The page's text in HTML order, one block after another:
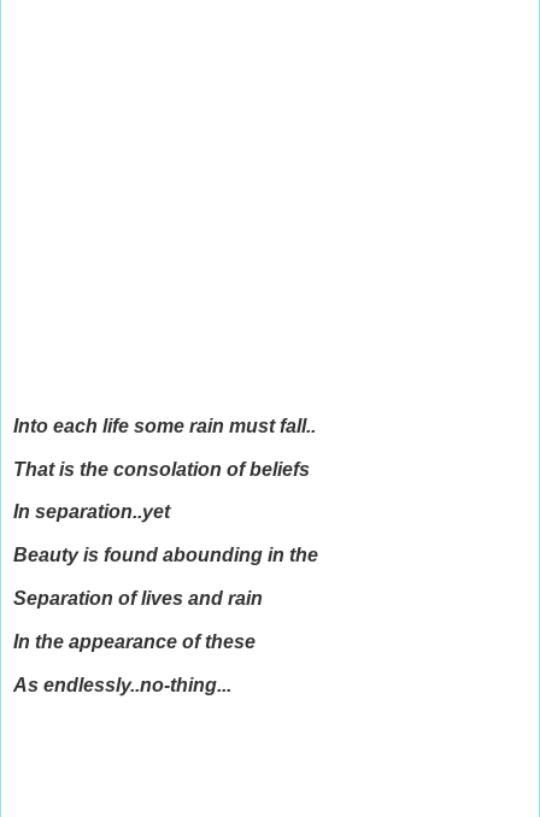
Into each life some rain must fall..
That is the consolation of beliefs
In separation..yet
Beauty is found abounding in the
Separation of lives and rain
In the appearance of these
As endlessly..no-thing...